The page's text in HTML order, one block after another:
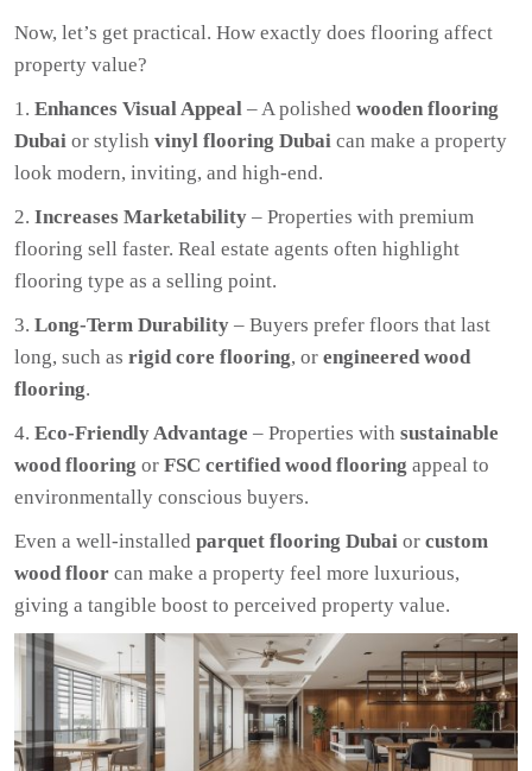
Now, let’s get practical. How exactly does flooring affect
property value?
Enhances Visual Appeal – A polished wooden flooring
Dubai or stylish vinyl flooring Dubai can make a property
look modern, inviting, and high-end.
Increases Marketability – Properties with premium
flooring sell faster. Real estate agents often highlight
flooring type as a selling point.
Long-Term Durability – Buyers prefer floors that last
long, such as rigid core flooring, or engineered wood
flooring.
Eco-Friendly Advantage – Properties with sustainable
wood flooring or FSC certified wood flooring appeal to
environmentally conscious buyers.
Even a well-installed parquet flooring Dubai or custom
wood floor can make a property feel more luxurious,
giving a tangible boost to perceived property value.